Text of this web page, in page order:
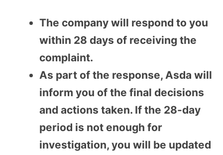
The company will respond to you
within 28 days of receiving the
complaint.
As part of the response, Asda will
inform you of the final decisions
and actions taken. If the 28-day
period is not enough for
investigation, you will be updated